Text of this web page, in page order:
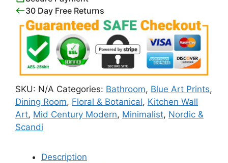
30 Day Free Returns
SKU: N/A Categories: Bathroom, Blue Art Prints,
Dining Room, Floral & Botanical, Kitchen Wall
Art, Mid Century Modern, Minimalist, Nordic &
Scandi
Description